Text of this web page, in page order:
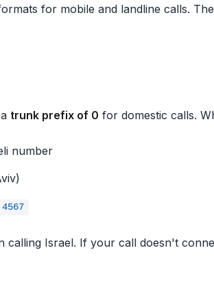
for mobile and landline calls.
trunk prefix of 0 for domestic calls.
number
calling Israel. If your call doesn't